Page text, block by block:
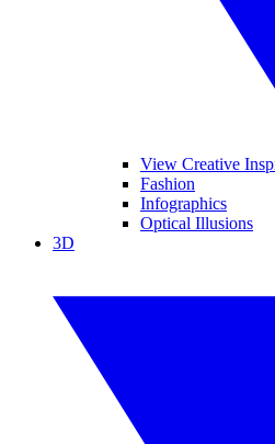
View Creative
Fashion
Infographics
Optical Illusions
3D